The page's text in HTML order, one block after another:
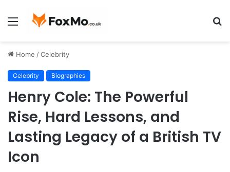
Menu
Home /Celebrity
Celebrity Biographies
Henry Cole: The Powerful
Rise, Hard Lessons, and
Lasting Legacy of a British TV
Icon